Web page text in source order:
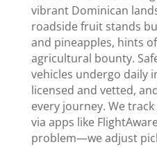
vibrant Dominican
roadside fruit stands
and pineapples, hints
agricultural bounty.
vehicles undergo daily
licensed and vetted,
every journey. We
via apps like
problem—we adjust